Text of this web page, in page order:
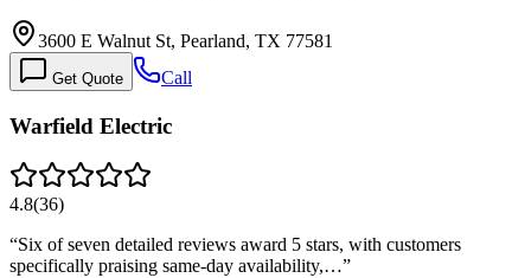
3600 E Walnut St, Pearland, TX 77581
Get Quote Call
Warfield Electric
4.8(36)
“Six of seven detailed reviews award 5 stars, with customers
specifically praising same-day availability,…”